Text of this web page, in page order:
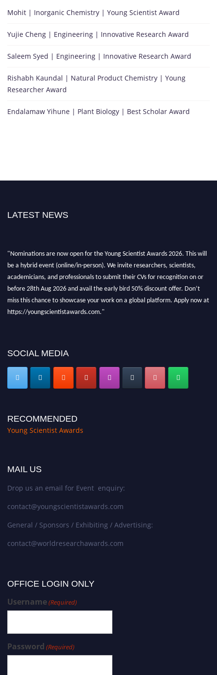
Mohit | Inorganic Chemistry | Young Scientist Award
Yujie Cheng | Engineering | Innovative Research Award
Saleem Syed | Engineering | Innovative Research Award
Rishabh Kaundal | Natural Product Chemistry | Young
Researcher Award
Endalamaw Yihune | Plant Biology | Best Scholar Award
LATEST NEWS
"Nominations are now open for the Young Scientist Awards 2026. This will
be a hybrid event (online/in-person). We invite researchers, scientists,
academicians, and professionals to submit their CVs for recognition on or
before 28th Aug 2026 and avail the early bird 50% discount offer. Don’t
miss this chance to showcase your work on a global platform. Apply now at
https://youngscientistawards.com."
SOCIAL MEDIA
RECOMMENDED
Young Scientist Awards
MAIL US
Drop us an email for Event enquiry:
contact@youngscientistawards.com
General / Sponsors / Exhibiting / Advertising:
contact@worldresearchawards.com
OFFICE LOGIN ONLY
Username(Required)
Password (Required)